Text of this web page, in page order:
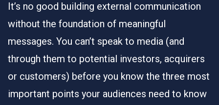
It’s no good building external communication
without the foundation of meaningful
messages. You can’t speak to media (and
through them to potential investors, acquirers
or customers) before you know the three most
important points your audiences need to know